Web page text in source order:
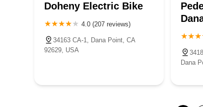
Doheny Electric Bike
4.0 (207 reviews)
34163 CA-1, Dana Point, CA
92629, USA
Dana